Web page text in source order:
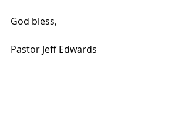
God bless,
Pastor Jeff Edwards